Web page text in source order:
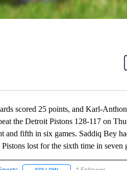
"" TO RECEIVE NOTIFICATIONS ABOUT
scored 25 points, and Karl-
the Detroit Pistons 128-117 on
and fifth in six games. Saddiq Bey
lost for the sixth time in seven